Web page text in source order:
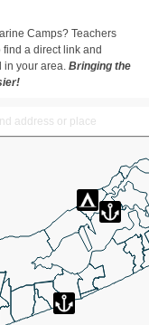
Camps? Teachers
a direct link and
your area. Bringing the